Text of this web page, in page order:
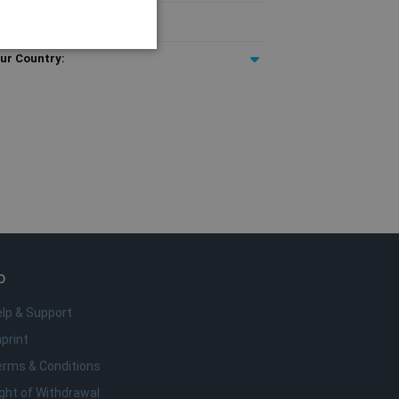
Country:
& Support
& Conditions
of Withdrawal
conta. O site não pode
visitor cookie
It is normally a
to the site, but a
between pages.